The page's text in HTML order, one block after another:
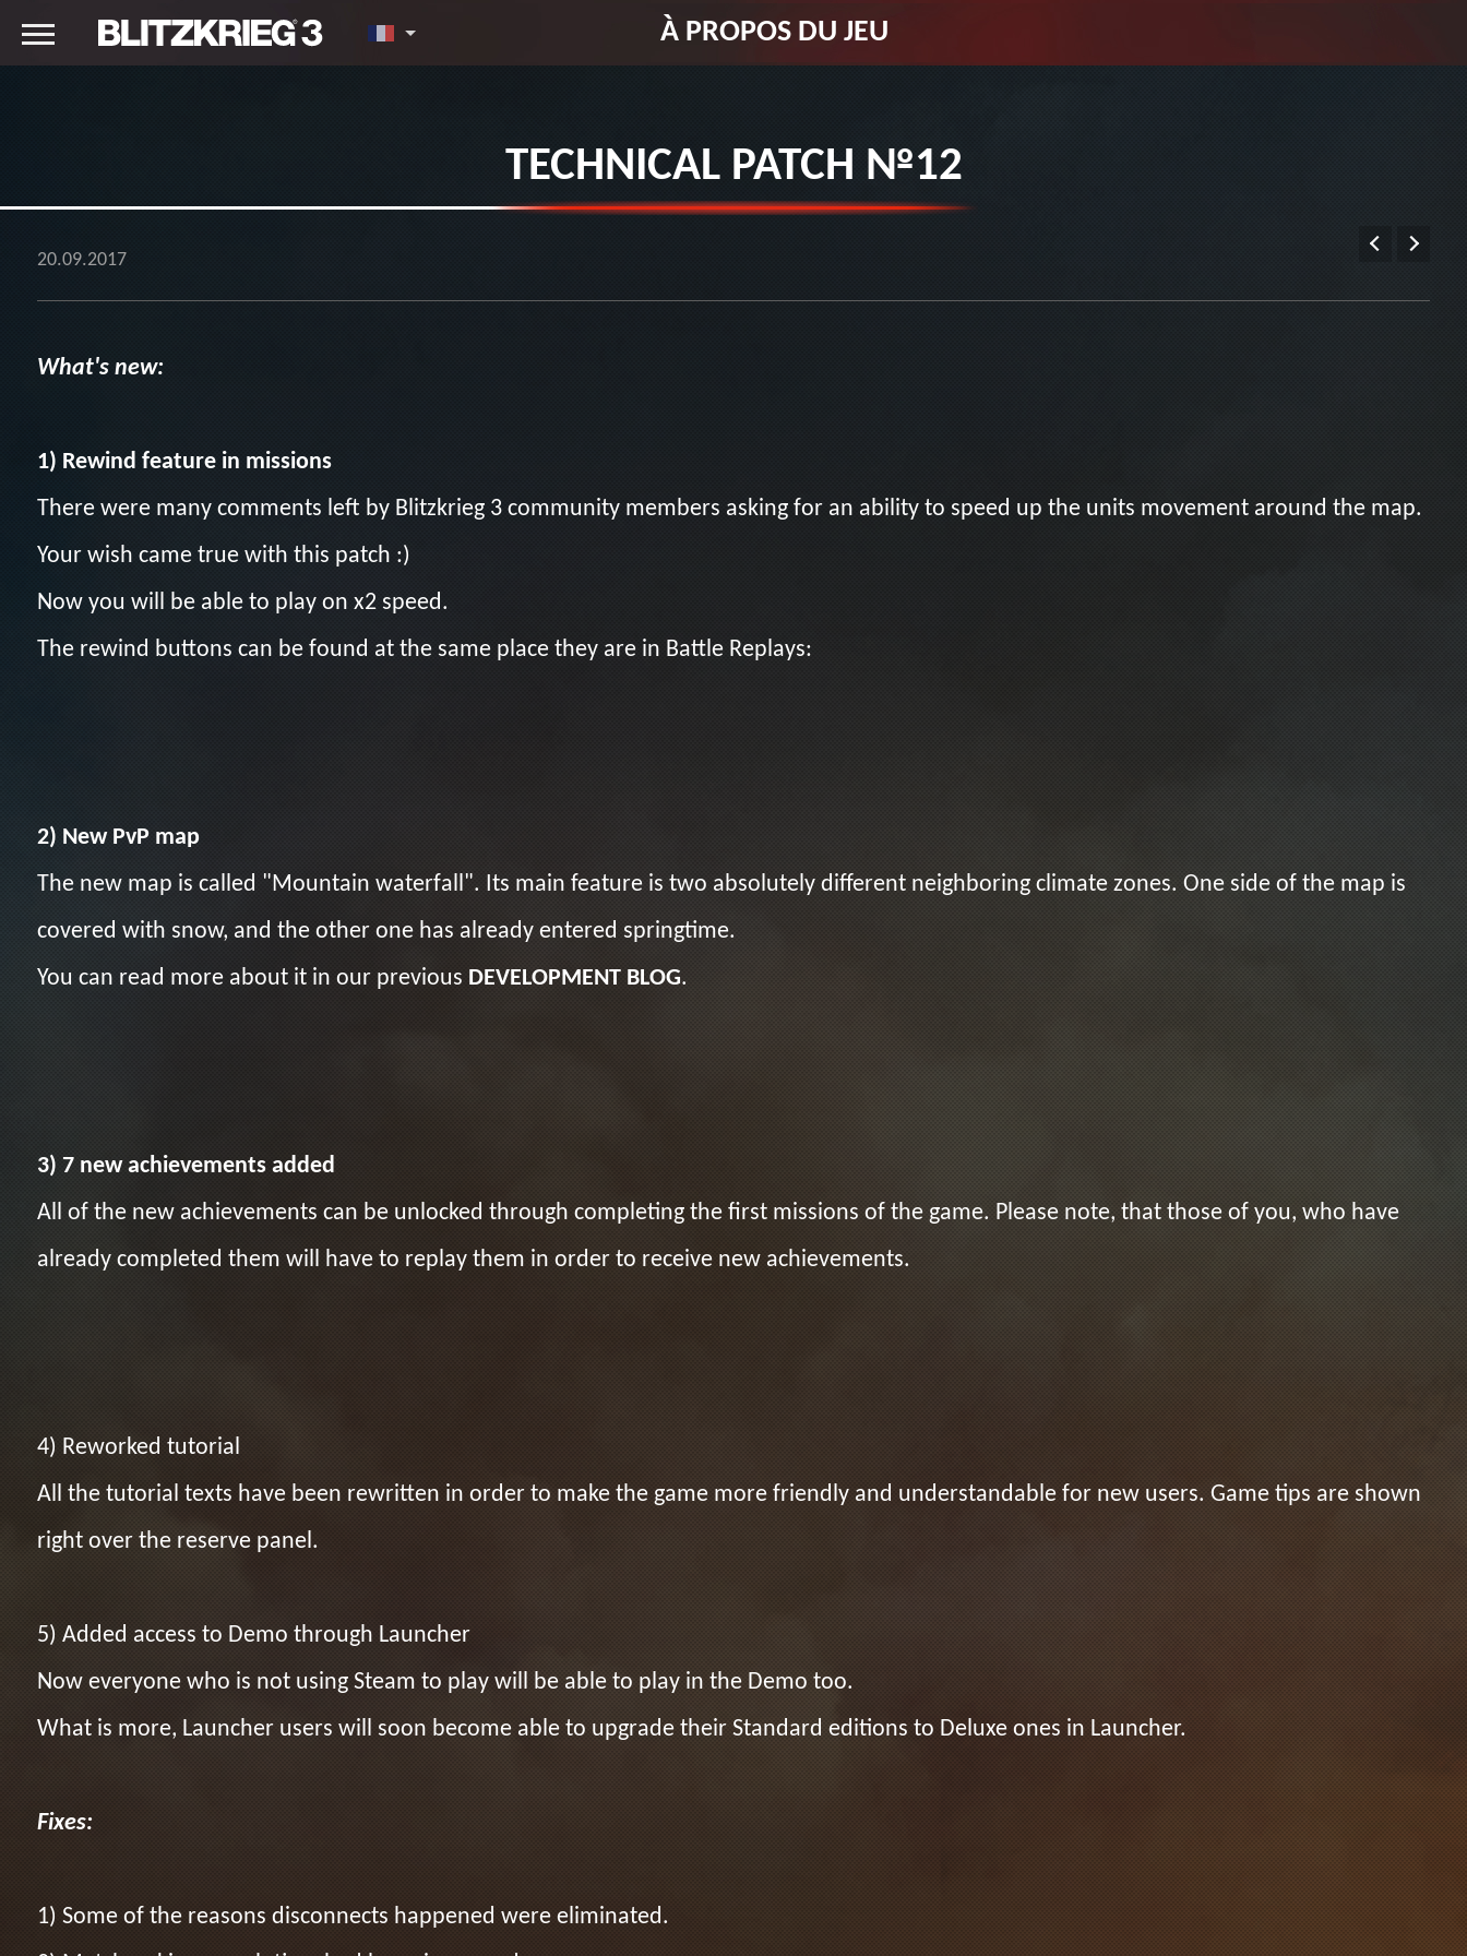
À PROPOS DU JEU
TECHNICAL PATCH №12
20.09.2017
What's new:
1) Rewind feature in missions
There were many comments left by Blitzkrieg 3 community members asking for an ability to speed up the units movement around the map.
Your wish came true with this patch :)
Now you will be able to play on x2 speed.
The rewind buttons can be found at the same place they are in Battle Replays:
2) New PvP map
The new map is called "Mountain waterfall". Its main feature is two absolutely different neighboring climate zones. One side of the map is
covered with snow, and the other one has already entered springtime.
You can read more about it in our previous DEVELOPMENT BLOG.
3) 7 new achievements added
All of the new achievements can be unlocked through completing the first missions of the game. Please note, that those of you, who have
already completed them will have to replay them in order to receive new achievements.
4) Reworked tutorial
All the tutorial texts have been rewritten in order to make the game more friendly and understandable for new users. Game tips are shown
right over the reserve panel.
5) Added access to Demo through Launcher
Now everyone who is not using Steam to play will be able to play in the Demo too.
What is more, Launcher users will soon become able to upgrade their Standard editions to Deluxe ones in Launcher.
Fixes:
1) Some of the reasons disconnects happened were eliminated.